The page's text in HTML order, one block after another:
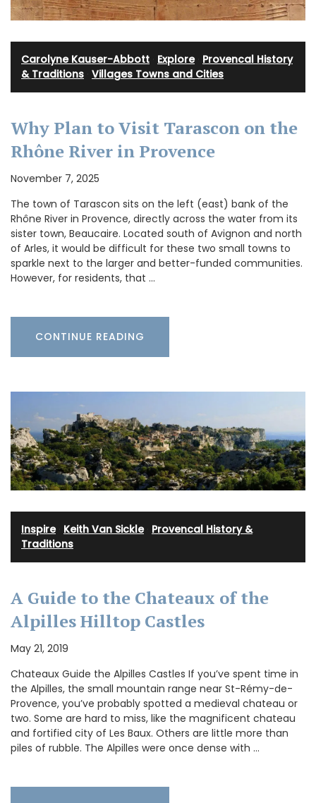
Carolyne Kauser-Abbott Explore· Provencal History
& Traditions Villages Towns and Cities
Why Plan to Visit Tarascon on the
Rhône River in Provence
November 7, 2025
The town of Tarascon sits on the left (east) bank of the
Rhône River in Provence, directly across the water from its
sister town, Beaucaire. Located south of Avignon and north
of Arles, it would be difficult for these two small towns to
sparkle next to the larger and better-funded communities.
However, for residents, that …
CONTINUE READING
Inspire· Keith Van Sickle· Provencal History &
Traditions
A Guide to the Chateaux of the
Alpilles Hilltop Castles
May 21, 2019
Chateaux Guide the Alpilles Castles If you’ve spent time in
the Alpilles, the small mountain range near St-Rémy-de-
Provence, you’ve probably spotted a medieval chateau or
two. Some are hard to miss, like the magnificent chateau
and fortified city of Les Baux. Others are little more than
piles of rubble. The Alpilles were once dense with …